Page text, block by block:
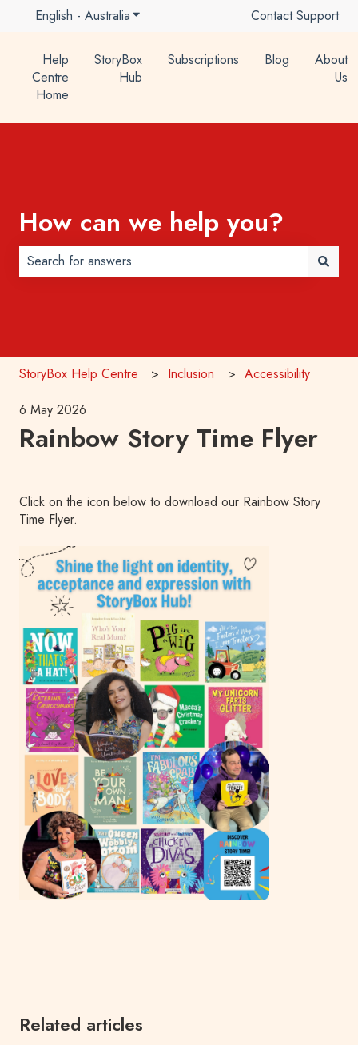
English - AustraliaShow submenu for translationsContact Support
Help
Centre
Home
StoryBox
Hub
Subscriptions Blog
About
Us
How can we help you?
StoryBox Help Centre Inclusion
Accessibility
6 May 2026
Rainbow Story Time Flyer
Click on the icon below to download our Rainbow Story
Time Flyer.
Related articles